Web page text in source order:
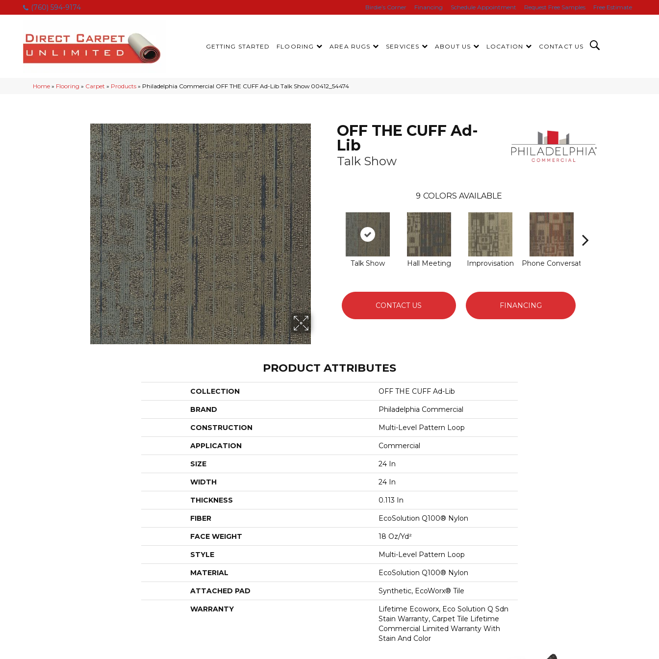
(760) 594-9174 Birdie’s Corner Financing Schedule Appointment Request Free Samples Free Estimate
GETTING STARTED FLOORING AREA RUGS SERVICES ABOUT US LOCATION CONTACT US
Home » Flooring » Carpet » Products » Philadelphia Commercial OFF THE CUFF Ad-Lib Talk Show 00412_54474
OFF THE CUFF Ad-
Lib
Talk Show
9 COLORS AVAILABLE
Talk Show Hall Meeting Improvisation Phone Conversat
CONTACT US FINANCING
PRODUCT ATTRIBUTES
COLLECTION OFF THE CUFF Ad-Lib
BRAND Philadelphia Commercial
CONSTRUCTION Multi-Level Pattern Loop
APPLICATION Commercial
SIZE 24 In
WIDTH 24 In
THICKNESS 0.113 In
FIBER EcoSolution Q100® Nylon
FACE WEIGHT 18 Oz/yd²
STYLE Multi-Level Pattern Loop
MATERIAL EcoSolution Q100® Nylon
ATTACHED PAD Synthetic, EcoWorx® Tile
WARRANTY
Lifetime Ecoworx, Eco Solution Q Sdn
Stain Warranty, Carpet Tile Lifetime
Commercial Limited Warranty With
Stain And Color